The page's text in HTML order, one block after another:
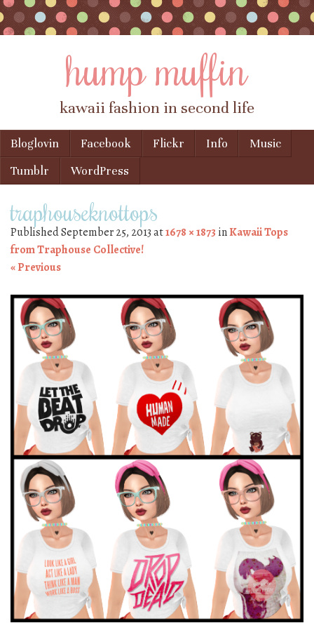
hump muffin
kawaii fashion in second life
Menu
Skip to content
Bloglovin Facebook Flickr Info
Music
Tumblr
WordPress
traphouseknottops
PublishedSeptember 25, 2013at1678 × 1873 inKawaii Tops
from Traphouse Collective!
« Previous